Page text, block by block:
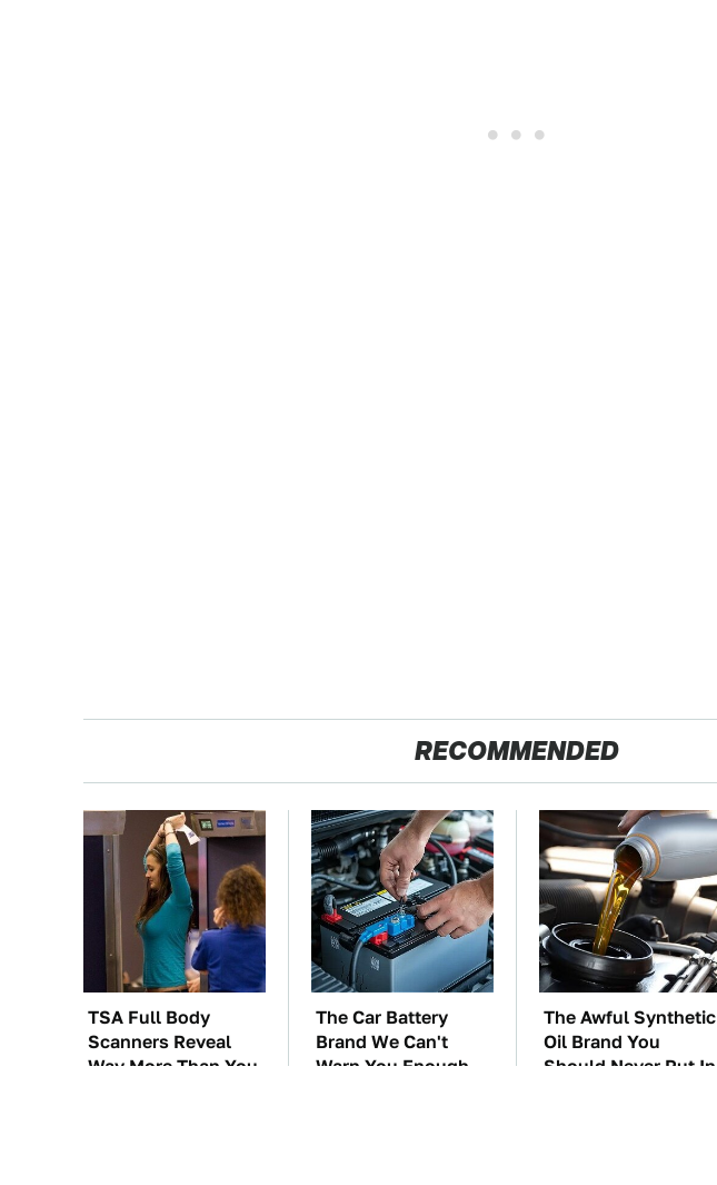
RECOMMENDED
TSA Full Body
Scanners Reveal
Way More Than You
The Car Battery
Brand We Can't
Warn You Enough
The Awful Synthetic
Oil Brand You
Should Never Put In